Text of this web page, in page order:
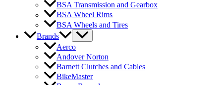
BSA Transmission and Gearbox
BSA Wheel Rims
BSA Wheels and Tires
Brands
Aerco
Andover Norton
Barnett Clutches and Cables
BikeMaster